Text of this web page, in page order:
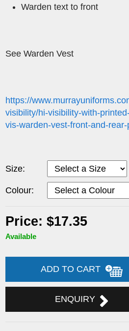
Warden text to front
See Warden Vest
https://
visibility/hi-visibility-with-
vis-warden-vest-front-and-rear-
Size:
Colour:
Price: $17.35
Available
ADD TO CART
ENQUIRY